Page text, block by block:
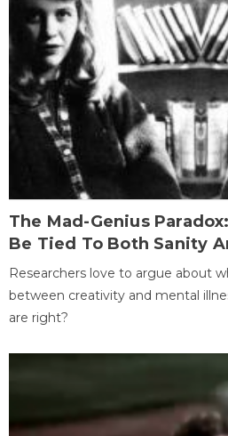
The Mad-Genius
Be Tied To Both Sanity
Researchers love to argue about
between creativity and mental
are right?